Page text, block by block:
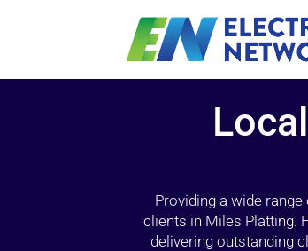
Providing a wide
clients in Miles Platting.
delivering outstanding